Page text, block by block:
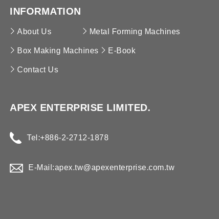
Brickwork Reinforcing Mesh MC
Ridge Cover & Cassette Forming Machine
Refrigeration Panel Forming Machine
INFORMATION
About Us Metal Forming Machines
Box Making Machines E-Book
Contact Us
APEX ENTERPRISE LIMITED.
Tel:+886-2-2712-1878
E-Mail:apex.tw@apexenterprise.com.tw